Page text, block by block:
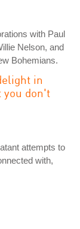
with Paul
Nelson, and
Bohemians.
in
you don't
attempts to
with,